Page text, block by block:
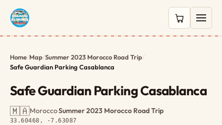
0 items in
Home/Map/Summer 2023 Morocco Road Trip/
Safe Guardian Parking Casablanca
Safe Guardian Parking Casablanca
🇲🇦Morocco·Summer 2023 Morocco Road Trip·
33.60468, -7.63087